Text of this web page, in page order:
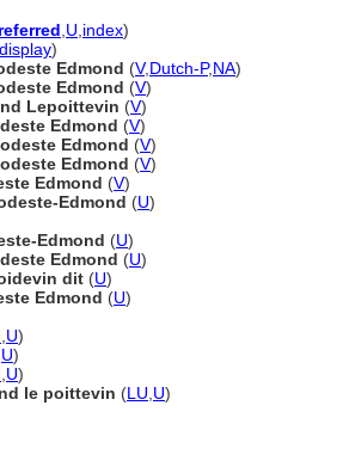
U index)
display)
Edmond (V,Dutch-P,NA)
Edmond (V)
Lepoittevin (V)
Edmond (V)
Edmond (V)
Edmond (V)
Edmond (V)
Edmond (U)
Edmond (U)
Edmond (U)
dit (U)
Edmond (U)
U)
U)
U)
le poittevin (LU U)